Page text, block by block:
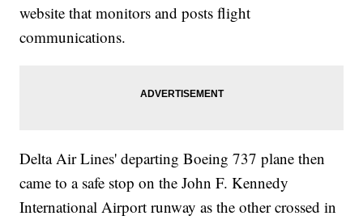
website that monitors and posts flight
communications.
Delta Air Lines' departing Boeing 737 plane then
came to a safe stop on the John F. Kennedy
International Airport runway as the other crossed in